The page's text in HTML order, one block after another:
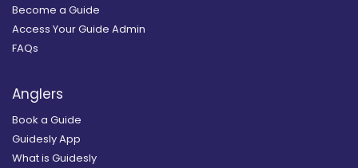
Become a Guide
Access Your Guide Admin
FAQs
Anglers
Book a Guide
Guidesly App
What is Guidesly